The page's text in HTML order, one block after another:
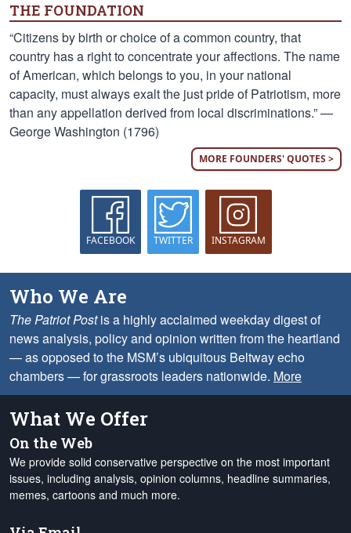
THE FOUNDATION
“Citizens by birth or choice of a common country, that
country has a right to concentrate your affections. The name
of American, which belongs to you, in your national
capacity, must always exalt the just pride of Patriotism, more
than any appellation derived from local discriminations.” —
George Washington (1796)
MORE FOUNDERS' QUOTES >
FACEBOOK TWITTER INSTAGRAM
Who We Are
The Patriot Postis a highly acclaimed weekday digest of
news analysis, policy and opinion written from the heartland
— as opposed to the MSM’s ubiquitous Beltway echo
chambers — for grassroots leaders nationwide. More
What We Offer
On the Web
We provide solid conservative perspective on the most important
issues, including analysis, opinion columns, headline summaries,
memes, cartoons and much more.